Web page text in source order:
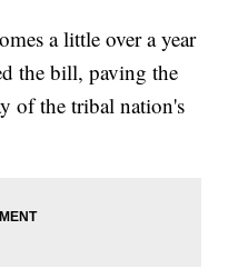
a little over a year
the bill, paving the
of the tribal nation's